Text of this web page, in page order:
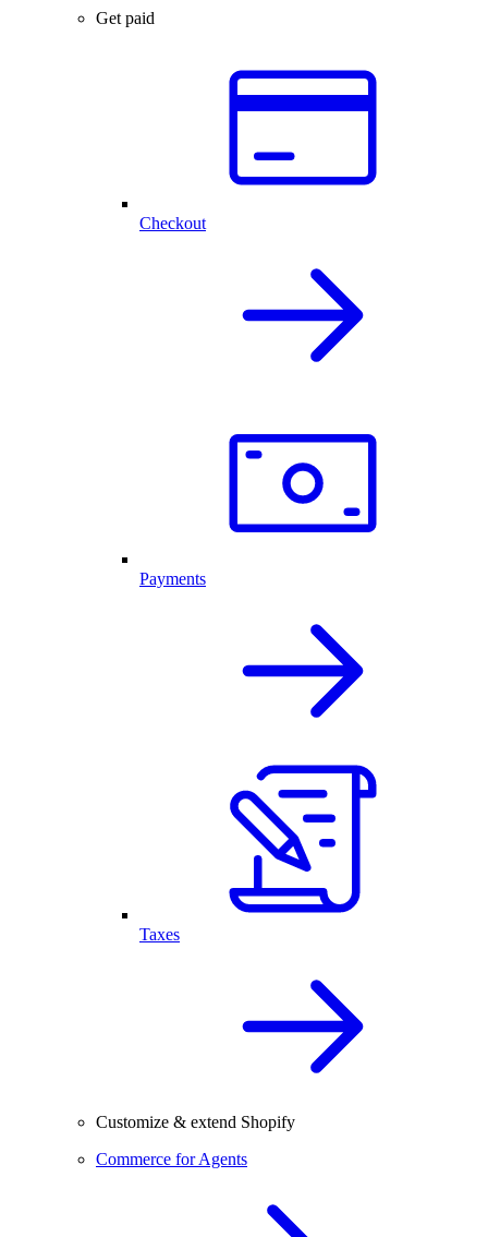
Get paid
Checkout
Payments
Taxes
Customize & extend Shopify
Commerce for Agents